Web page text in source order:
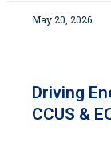
May 20, 2026
Driving
CCUS &